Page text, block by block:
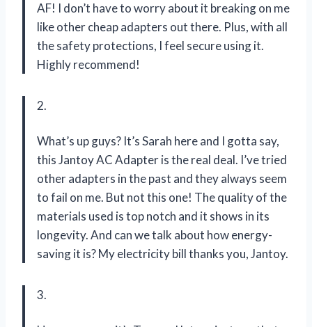
AF! I don’t have to worry about it breaking on me
like other cheap adapters out there. Plus, with all
the safety protections, I feel secure using it.
Highly recommend!
2.
What’s up guys? It’s Sarah here and I gotta say,
this Jantoy AC Adapter is the real deal. I’ve tried
other adapters in the past and they always seem
to fail on me. But not this one! The quality of the
materials used is top notch and it shows in its
longevity. And can we talk about how energy-
saving it is? My electricity bill thanks you, Jantoy.
3.